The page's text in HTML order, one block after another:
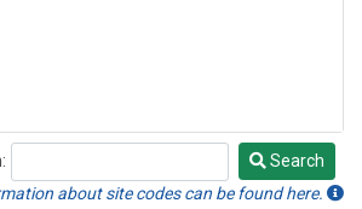
Search
about site codes can be found here.